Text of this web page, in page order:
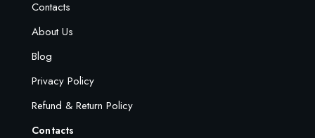
Contacts
About Us
Blog
Privacy Policy
Refund & Return Policy
Contacts